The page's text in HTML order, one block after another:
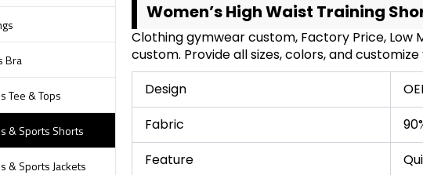
Bra
Tee & Tops
& Sports Shorts
& Sports Jackets
Women’s High Waist Training
Clothing gymwear custom, Factory Price, Low
custom. Provide all sizes, colors, and
Design
Fabric
Feature